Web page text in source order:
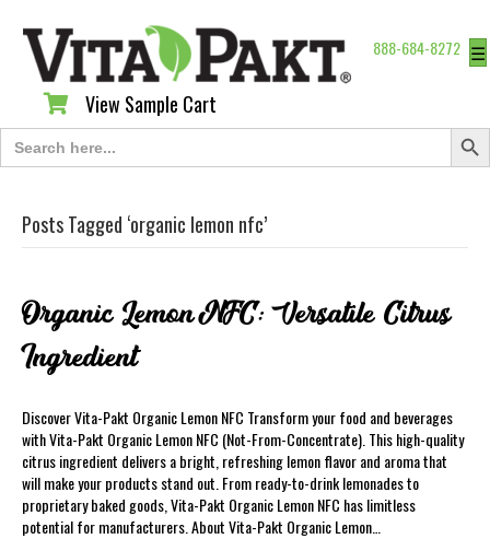
888-684-8272 ☰
View Sample Cart
View Sample Cart
Search
for:
Search
Posts Tagged ‘organic lemon nfc’
Organic Lemon NFC: Versatile Citrus
Ingredient
Discover Vita-Pakt Organic Lemon NFC Transform your food and beverages
with Vita-Pakt Organic Lemon NFC (Not-From-Concentrate). This high-quality
citrus ingredient delivers a bright, refreshing lemon flavor and aroma that
will make your products stand out. From ready-to-drink lemonades to
proprietary baked goods, Vita-Pakt Organic Lemon NFC has limitless
potential for manufacturers. About Vita-Pakt Organic Lemon…